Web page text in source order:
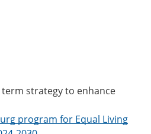
strategy to enhance
program for Equal Living